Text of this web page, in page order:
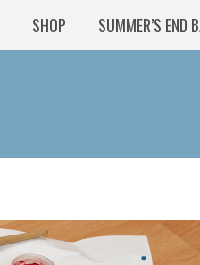
SHOP SUMMER’S END